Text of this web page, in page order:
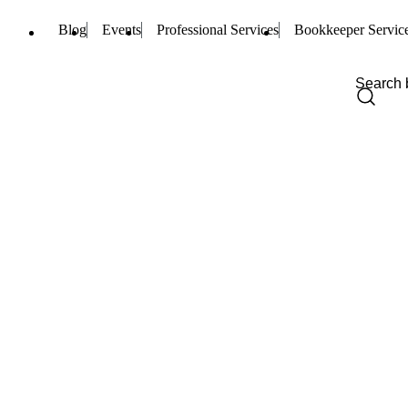
Blog Events Professional Services Bookkeeper